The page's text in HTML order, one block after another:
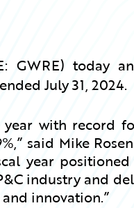
GWRE) today
July 31, 2024.
year with record
said Mike
year
industry and
innovation.”